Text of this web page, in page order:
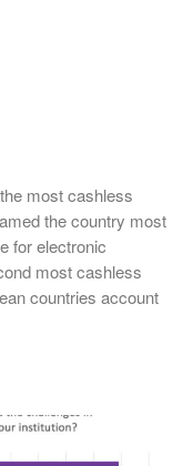
most cashless
the country most
for electronic
most cashless
countries account